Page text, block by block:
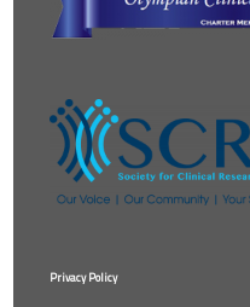
Privacy Policy